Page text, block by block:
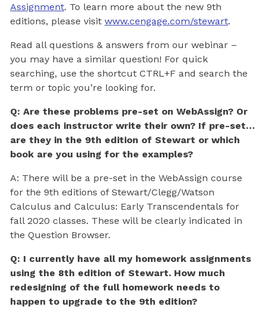
Assignment. To learn more about the new 9th
editions, please visit www.cengage.com/stewart.
Read all questions & answers from our webinar –
you may have a similar question! For quick
searching, use the shortcut CTRL+F and search the
term or topic you’re looking for.
Q: Are these problems pre-set on WebAssign? Or
does each instructor write their own? If pre-set…
are they in the 9th edition of Stewart or which
book are you using for the examples?
A: There will be a pre-set in the WebAssign course
for the 9th editions of Stewart/Clegg/Watson
Calculus and Calculus: Early Transcendentals for
fall 2020 classes. These will be clearly indicated in
the Question Browser.
Q: I currently have all my homework assignments
using the 8th edition of Stewart. How much
redesigning of the full homework needs to
happen to upgrade to the 9th edition?